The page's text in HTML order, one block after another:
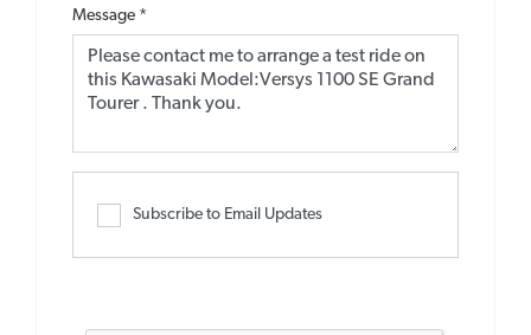
Message *
Subscribe to Email Updates